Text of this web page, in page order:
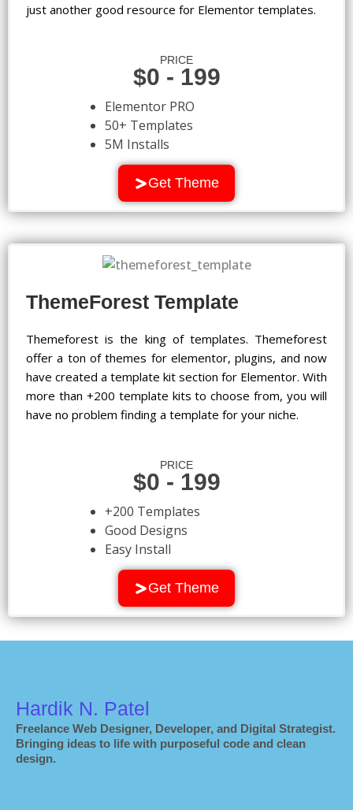
just another good resource for Elementor templates.
PRICE
$0 - 199
Elementor PRO
50+ Templates
5M Installs
Get Theme
ThemeForest Template
Themeforest is the king of templates. Themeforest
offer a ton of themes for elementor, plugins, and now
have created a template kit section for Elementor. With
more than +200 template kits to choose from, you will
have no problem finding a template for your niche.
PRICE
$0 - 199
+200 Templates
Good Designs
Easy Install
Get Theme
Hardik N. Patel
Freelance Web Designer, Developer, and Digital Strategist.
Bringing ideas to life with purposeful code and clean
design.